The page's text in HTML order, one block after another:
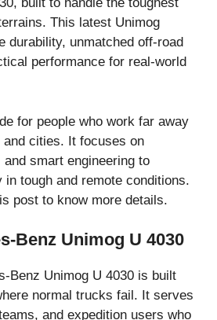
This latest Unimog
durability, unmatched off-road
performance for real-world
for people who work far away
cities. It focuses on
smart engineering to
in tough and remote conditions.
post to know more details.
Benz Unimog U 4030
Benz Unimog U 4030 is built
normal trucks fail. It serves
and expedition users who